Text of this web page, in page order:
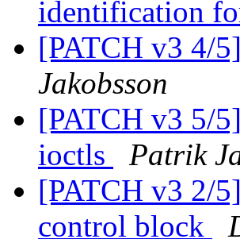
identification
[PATCH v3 4/
Jakobsson
[PATCH v3 5/
ioctls
Patrik
[PATCH v3 2/
control block